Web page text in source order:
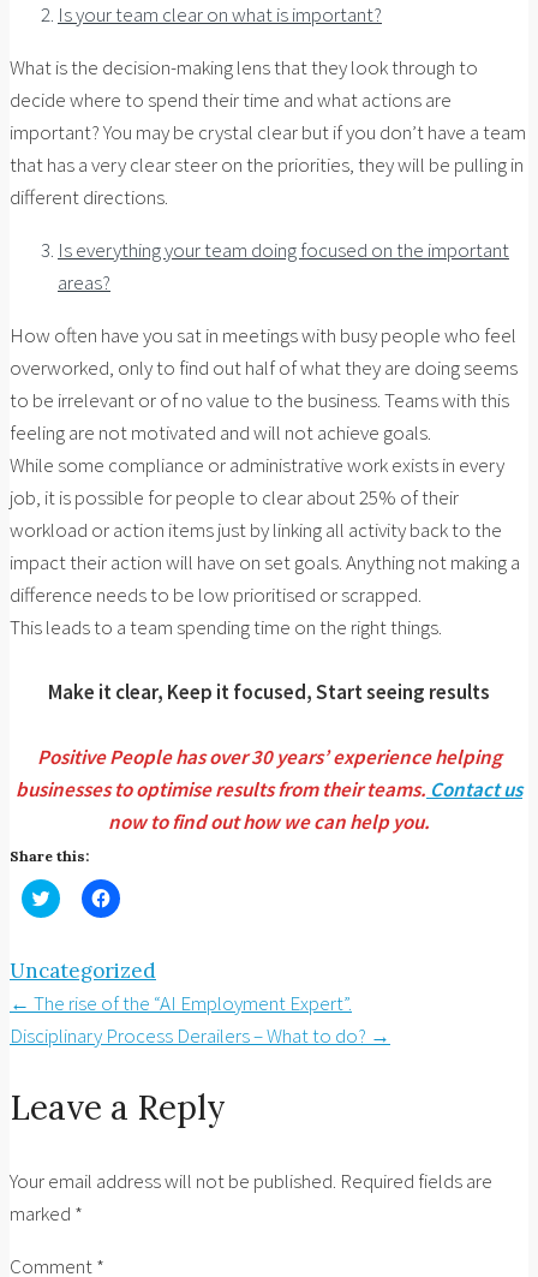
Is your team clear on what is important?
What is the decision-making lens that they look through to
decide where to spend their time and what actions are
important? You may be crystal clear but if you don’t have a team
that has a very clear steer on the priorities, they will be pulling in
different directions.
Is everything your team doing focused on the important
areas?
How often have you sat in meetings with busy people who feel
overworked, only to find out half of what they are doing seems
to be irrelevant or of no value to the business. Teams with this
feeling are not motivated and will not achieve goals.
While some compliance or administrative work exists in every
job, it is possible for people to clear about 25% of their
workload or action items just by linking all activity back to the
impact their action will have on set goals. Anything not making a
difference needs to be low prioritised or scrapped.
This leads to a team spending time on the right things.
Make it clear, Keep it focused, Start seeing results
Positive People has over 30 years’ experience helping
businesses to optimise results from their teams. Contact us
now to find out how we can help you.
Share this:
Click
to
(Opens
new
window)
Click
to
Facebook
(Opens
new
window)
Uncategorized
Post
navigation
← The rise of the “AI Employment Expert”.
Disciplinary Process Derailers – What to do? →
Leave a Reply
Your email address will not be published. Required fields are
marked *
Comment*